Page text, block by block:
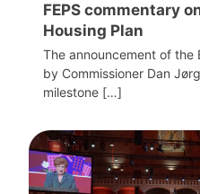
FEPS commentary
Housing Plan
The announcement of the
by Commissioner Dan
milestone […]